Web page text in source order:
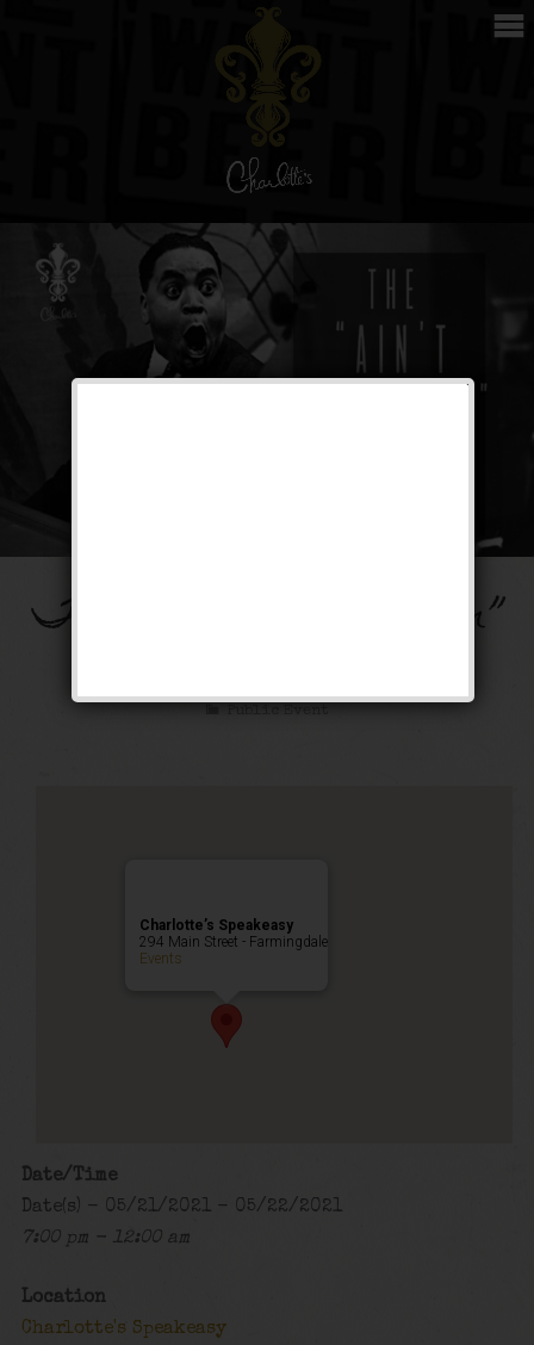
The “Ain’t Misbehavin”
Public Event
Charlotte’s Speakeasy
294 Main Street - Farmingdale
Events
Date/Time
Date(s) - 05/21/2021 - 05/22/2021
7:00 pm - 12:00 am
Location
Charlotte's Speakeasy